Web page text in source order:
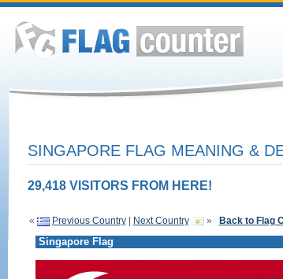
SINGAPORE FLAG MEANING &
29,418 VISITORS FROM HERE!
« Previous Country| Next Country » Back to Flag
Singapore Flag